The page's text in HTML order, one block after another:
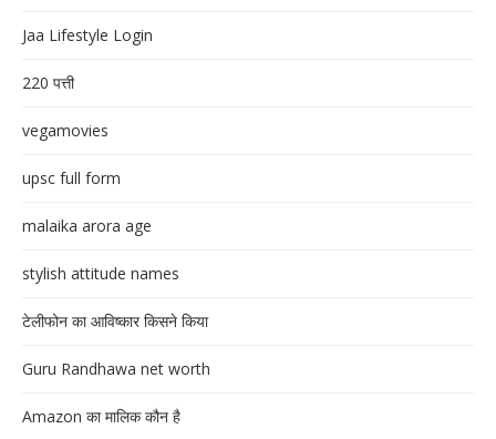
Jaa Lifestyle Login
220 पत्ती
vegamovies
upsc full form
malaika arora age
stylish attitude names
टेलीफोन का आविष्कार किसने किया
Guru Randhawa net worth
Amazon का मालिक कौन है